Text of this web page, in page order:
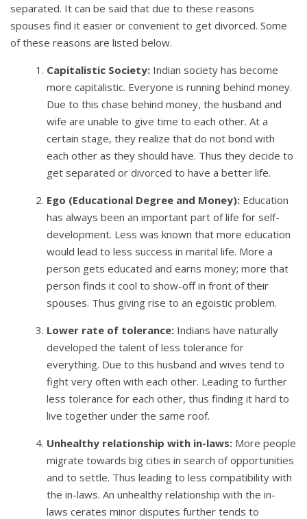
separated. It can be said that due to these reasons
spouses find it easier or convenient to get divorced. Some
of these reasons are listed below.
Capitalistic Society: Indian society has become
more capitalistic. Everyone is running behind money.
Due to this chase behind money, the husband and
wife are unable to give time to each other. At a
certain stage, they realize that do not bond with
each other as they should have. Thus they decide to
get separated or divorced to have a better life.
Ego (Educational Degree and Money): Education
has always been an important part of life for self-
development. Less was known that more education
would lead to less success in marital life. More a
person gets educated and earns money; more that
person finds it cool to show-off in front of their
spouses. Thus giving rise to an egoistic problem.
Lower rate of tolerance: Indians have naturally
developed the talent of less tolerance for
everything. Due to this husband and wives tend to
fight very often with each other. Leading to further
less tolerance for each other, thus finding it hard to
live together under the same roof.
Unhealthy relationship with in-laws: More people
migrate towards big cities in search of opportunities
and to settle. Thus leading to less compatibility with
the in-laws. An unhealthy relationship with the in-
laws cerates minor disputes further tends to